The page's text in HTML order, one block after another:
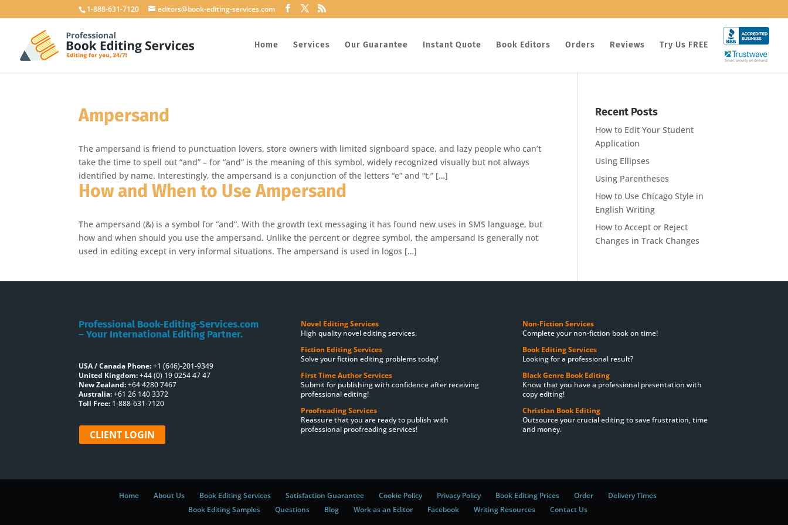
1-888-631-7120 editors@book-editing-services.com
Home Services Our Guarantee Instant Quote Book Editors Orders Reviews Try Us FREE
Ampersand
The ampersand is friend to punctuation lovers, store owners with limited signboard space, and lazy people who can’t
take the time to spell out “and” – for “and” is the meaning of this symbol, widely recognized visually but not always
identified by name. Interestingly, the ampersand is a conjunction of the letters “e” and “t,” […]
How and When to Use Ampersand
The ampersand (&) is a symbol for “and”. With the growth text messaging it has found new uses in SMS language, but
how and when should you use the ampersand. Unlike the percent or degree symbol, the ampersand is generally not
used in editing except in very informal situations. The ampersand is used in logos […]
Recent Posts
How to Edit Your Student
Application
Using Ellipses
Using Parentheses
How to Use Chicago Style in
English Writing
How to Accept or Reject
Changes in Track Changes
Professional Book-Editing-Services.com
– Your International Editing Partner.
USA / Canada Phone:+1 (646)-201-9349
United Kingdom:+44 (0) 19 0254 47 47
New Zealand:+64 4280 7467
Australia:+61 26 140 3372
Toll Free: 1-888-631-7120
CLIENT LOGIN
Novel Editing Services
High quality novel editing services.
Fiction Editing Services
Solve your fiction editing problems today!
First Time Author Services
Submit for publishing with confidence after receiving
professional editing!
Proofreading Services
Reassure that you are ready to publish with
professional proofreading services!
Non-Fiction Services
Complete your non-fiction book on time!
Book Editing Services
Looking for a professional result?
Black Genre Book Editing
Know that you have a professional presentation with
copy editing!
Christian Book Editing
Outsource your crucial editing to save frustration, time
and money.
Home About Us Book Editing Services Satisfaction Guarantee Cookie Policy Privacy Policy Book Editing Prices Order
Delivery Times
Book Editing Samples
Questions Blog Work as an Editor Facebook Writing Resources Contact Us